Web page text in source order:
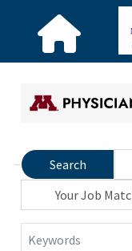
Search
Your Job
Keywords